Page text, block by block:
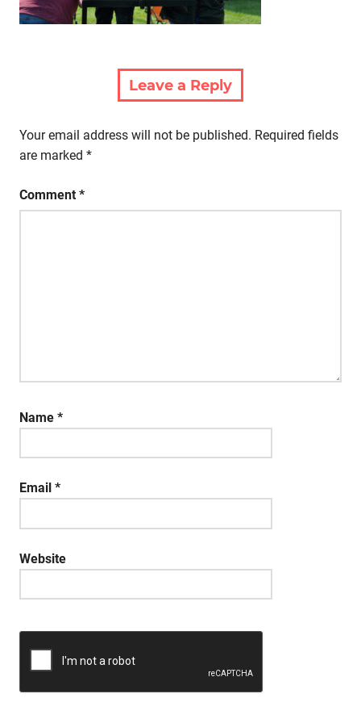
Leave a Reply
Your email address will not be published. Required fields
are marked *
Comment *
Name *
Email *
Website